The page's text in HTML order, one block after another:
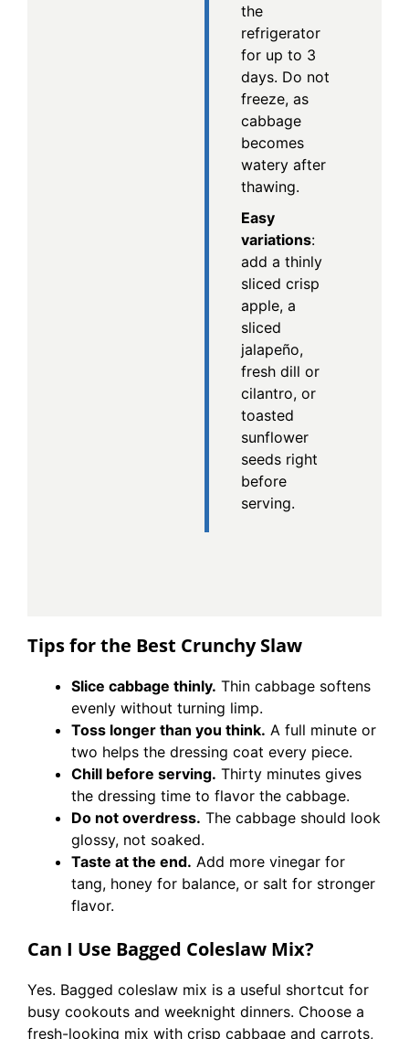
the
refrigerator
for up to 3
days. Do not
freeze, as
cabbage
becomes
watery after
thawing.
Easy
variations:
add a thinly
sliced crisp
apple, a
sliced
jalapeño,
fresh dill or
cilantro, or
toasted
sunflower
seeds right
before
serving.
Tips for the Best Crunchy Slaw
Slice cabbage thinly. Thin cabbage softens
evenly without turning limp.
Toss longer than you think. A full minute or
two helps the dressing coat every piece.
Chill before serving. Thirty minutes gives
the dressing time to flavor the cabbage.
Do not overdress. The cabbage should look
glossy, not soaked.
Taste at the end. Add more vinegar for
tang, honey for balance, or salt for stronger
flavor.
Can I Use Bagged Coleslaw Mix?
Yes. Bagged coleslaw mix is a useful shortcut for
busy cookouts and weeknight dinners. Choose a
fresh-looking mix with crisp cabbage and carrots,